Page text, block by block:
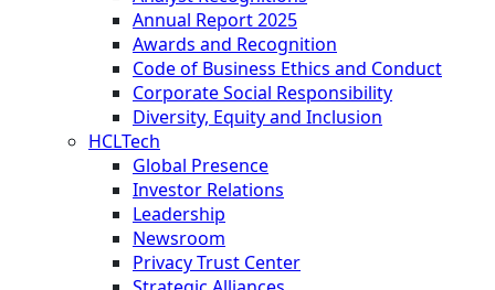
Annual Report 2025
Awards and Recognition
Code of Business Ethics and Conduct
Corporate Social Responsibility
Diversity, Equity and Inclusion
HCLTech
Global Presence
Investor Relations
Leadership
Newsroom
Privacy Trust Center